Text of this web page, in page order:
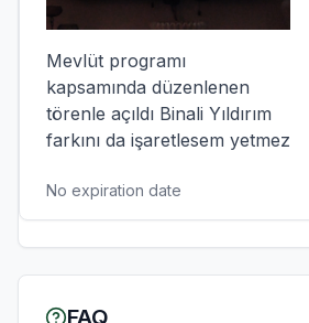
Mevlüt programı
kapsamında düzenlenen
törenle açıldı Binali Yıldırım
farkını da işaretlesem yetmez
No expiration date
FAQ